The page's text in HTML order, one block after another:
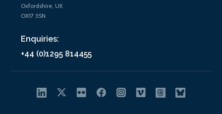
Oxfordshire, UK
OX17 3SN
Enquiries:
+44 (0)1295 814455